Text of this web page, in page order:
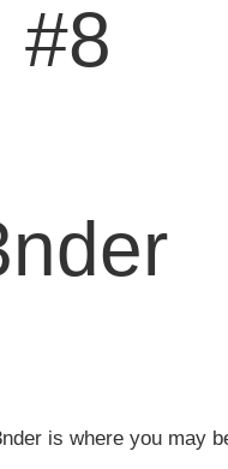
#8
is where you may